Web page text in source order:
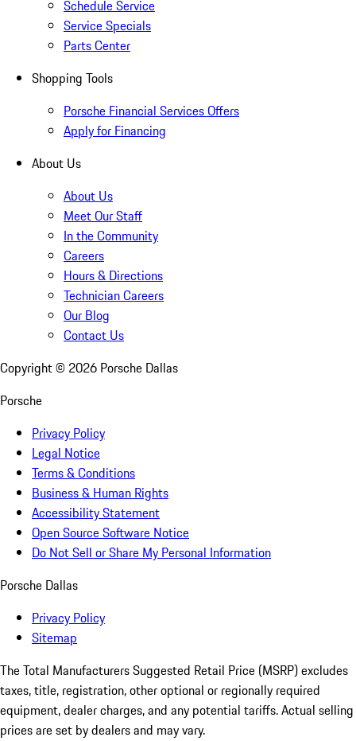
Schedule Service
Service Specials
Parts Center
Shopping Tools
Porsche Financial Services Offers
Apply for Financing
About Us
About Us
Meet Our Staff
In the Community
Careers
Hours & Directions
Technician Careers
Our Blog
Contact Us
Copyright © 2026 Porsche Dallas
Porsche
Privacy Policy
Legal Notice
Terms & Conditions
Business & Human Rights
Accessibility Statement
Open Source Software Notice
Do Not Sell or Share My Personal Information
Porsche Dallas
Privacy Policy
Sitemap
The Total Manufacturers Suggested Retail Price (MSRP) excludes
taxes, title, registration, other optional or regionally required
equipment, dealer charges, and any potential tariffs. Actual selling
prices are set by dealers and may vary.